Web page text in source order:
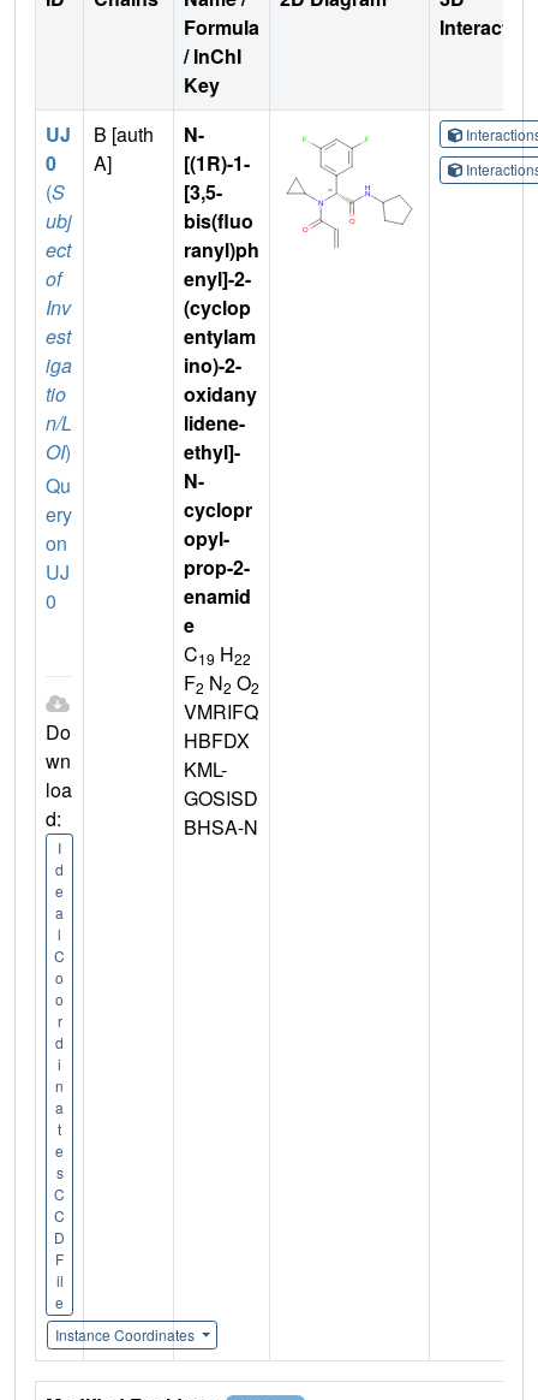
Formula
/ InChI
Key
UJ
0
(S
ubj
ect
of
Inv
est
iga
tio
n/L
OI)
Qu
ery
on
UJ
0
Do
wn
loa
d:
I
d
e
a
l
C
o
o
r
d
i
n
a
t
e
s
C
C
D
F
il
e
Instance Coordinates
B [auth
A]
N-
[(1R)-1-
[3,5-
bis(fluo
ranyl)ph
enyl]-2-
(cyclop
entylam
ino)-2-
oxidany
lidene-
ethyl]-
N-
cyclopr
opyl-
prop-2-
enamid
e
C19 H22
F2 N2 O2
VMRIFQ
HBFDX
KML-
GOSISD
BHSA-N